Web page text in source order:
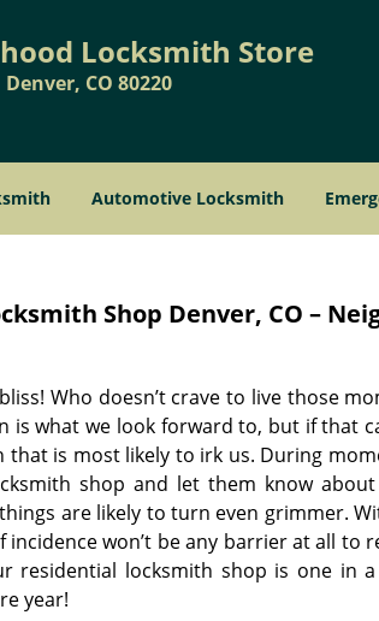
Locksmith Store
Denver, CO 80220
Automotive Locksmith
Shop Denver, CO –
Who doesn’t crave to live those
is what we look forward to, but if that
that is most likely to irk us. During
shop and let them know
are likely to turn even grimmer.
won’t be any barrier at all to
residential locksmith shop is one in
year!